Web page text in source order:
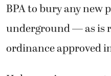
BPA to bury any new
underground — as is
ordinance approved